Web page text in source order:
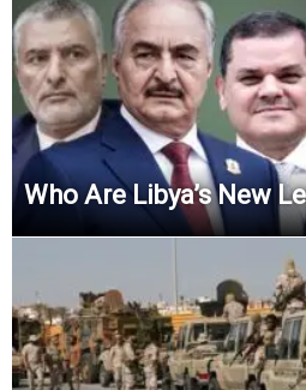
Who Are Libya’s New